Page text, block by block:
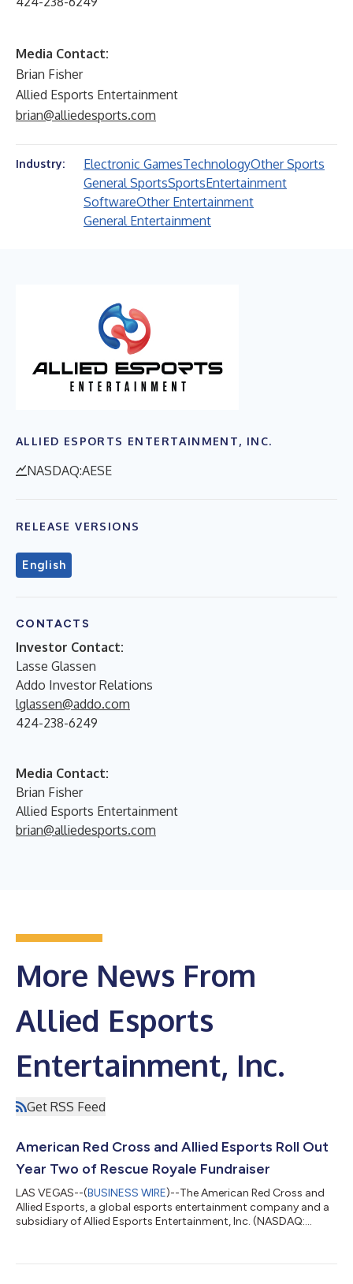
Media Contact:
Brian Fisher
Allied Esports Entertainment
brian@alliedesports.com
Industry: Electronic GamesTechnologyOther Sports
General SportsSportsEntertainment
SoftwareOther Entertainment
General Entertainment
ALLIED ESPORTS ENTERTAINMENT, INC.
NASDAQ:AESE
RELEASE VERSIONS
English
CONTACTS
Investor Contact:
Lasse Glassen
Addo Investor Relations
lglassen@addo.com
424-238-6249
Media Contact:
Brian Fisher
Allied Esports Entertainment
brian@alliedesports.com
More News From
Allied Esports
Entertainment, Inc.
Get RSS Feed
American Red Cross and Allied Esports Roll Out
Year Two of Rescue Royale Fundraiser
LAS VEGAS--(BUSINESS WIRE)--The American Red Cross and
Allied Esports, a global esports entertainment company and a
subsidiary of Allied Esports Entertainment, Inc. (NASDAQ:
engage the gaming community in giving back to help people